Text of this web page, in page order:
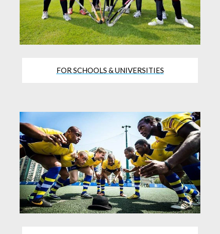
FOR SCHOOLS & UNIVERSITIES